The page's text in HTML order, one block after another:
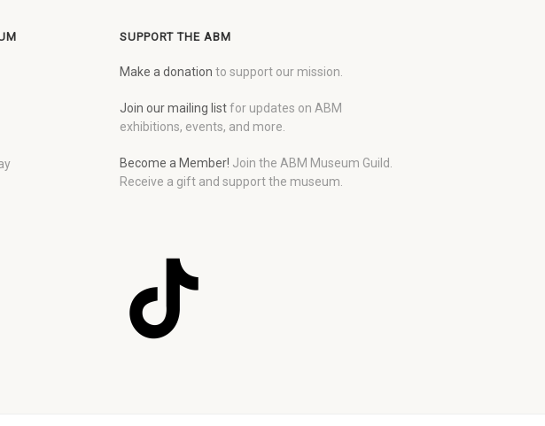
SUPPORT THE ABM
Make a donation to support our mission.
Join our mailing listfor updates on ABM
exhibitions, events, and more.
Become a Member! Join the ABM Museum Guild.
Receive a gift and support the museum.